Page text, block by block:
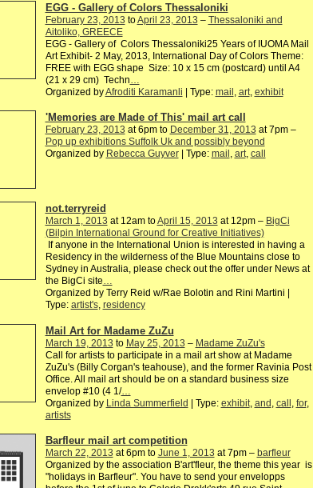
EGG - Gallery of Colors Thessaloniki
February 23, 2013 toApril 23, 2013 – Thessaloniki and
Aitoliko, GREECE
EGG - Gallery of Colors Thessaloniki25 Years of IUOMA Mail
Art Exhibit- 2 May, 2013, International Day of Colors Theme:
FREE with EGG shape Size: 10 x 15 cm (postcard) until A4
(21 x 29 cm) Techn
Organized byAfroditi Karamanli | Type: mail art, exhibit
'Memories are Made of This' mail art call
February 23, 2013 at 6pm to December 31, 2013 at 7pm –
Pop up exhibitions Suffolk Uk and possibly beyond
Organized by Rebecca Guyver| Type: mail , art, call
not.terryreid
March 1, 2013 at 12am toApril 15, 2013 at 12pm – BigCi
(Bilpin International Ground for Creative Initiatives)
If anyone in the International Union is interested in having a
Residency in the wilderness of the Blue Mountains close to
Sydney in Australia, please check out the offer under News at
the BigCi site…
Organized by Terry Reid w/Rae Bolotin and Rini Martini |
Type: artist's, residency
Mail Art for Madame ZuZu
March 19, 2013 to May 25, 2013 – Madame ZuZu's
Call for artists to participate in a mail art show at Madame
ZuZu's (Billy Corgan's teahouse), and the former Ravinia Post
Office. All mail art should be on a standard business size
envelop #10 (4 1/…
Organized by Linda Summerfield | Type: exhibit, and call for,
artists
Barfleur mail art competition
March 22, 2013 at 6pm to June 1, 2013 at 7pm – barfleur
Organized by the association B'art'fleur, the theme this year is
"holidays in Barfleur". You have to send your envelopps